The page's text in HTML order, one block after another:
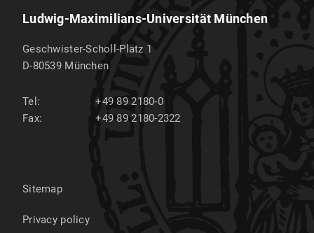
Ludwig-Maximilians-Universität München
Geschwister-Scholl-Platz 1
D-80539 München
Tel:
+49 89 2180-0
Fax:
+49 89 2180-2322
Sitemap
Privacy policy